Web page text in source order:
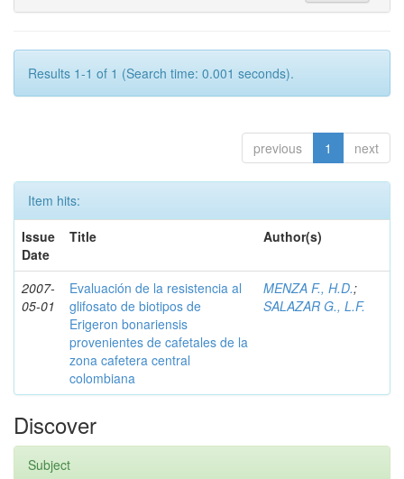
Results 1-1 of 1 (Search time: 0.001 seconds).
previous 1 next
Item hits:
Issue
Date
Title Author(s)
2007-
05-01
Evaluación de la resistencia al
glifosato de biotipos de
Erigeron bonariensis
provenientes de cafetales de la
zona cafetera central
colombiana
MENZA F., H.D.;
SALAZAR G., L.F.
Discover
Subject